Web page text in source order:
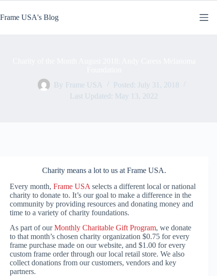
content
Frame USA's Blog
By Frame USA Posted: July 31, 2018
Last Updated: May 13, 2022
Charity means a lot to us at Frame USA.
Every month, Frame USA selects a different local or national
charity to donate to. It’s our goal to make a difference in the
community by providing resources and donating money and
time to a variety of charity foundations.
As part of ourMonthly Charitable Gift Program, we donate
to that month’s chosen charity organization $0.75 for every
frame purchase made on our website, and $1.00 for every
custom frame order through our local retail store. We also
collect donations from our customers, vendors and key
partners.